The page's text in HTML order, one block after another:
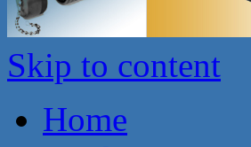
Skip to content
Home